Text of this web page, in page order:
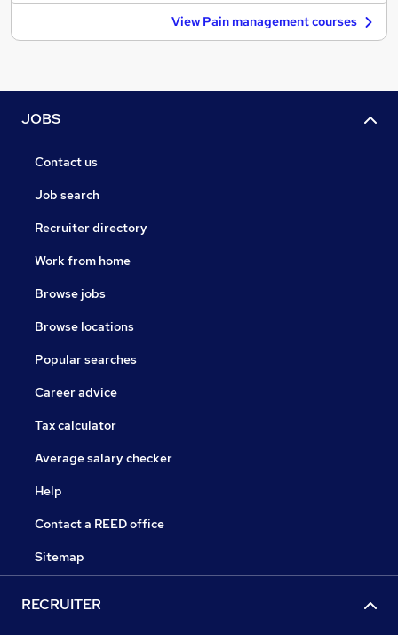
View Pain management courses
JOBS
Contact us
Job search
Recruiter directory
Work from home
Browse jobs
Browse locations
Popular searches
Career advice
Tax calculator
Average salary checker
Help
Contact a REED office
Sitemap
RECRUITER